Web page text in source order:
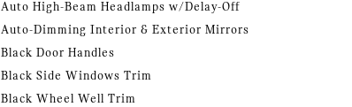
Auto High-Beam Headlamps w/Delay-Off
Auto-Dimming Interior & Exterior Mirrors
Black Door Handles
Black Side Windows Trim
Black Wheel Well Trim